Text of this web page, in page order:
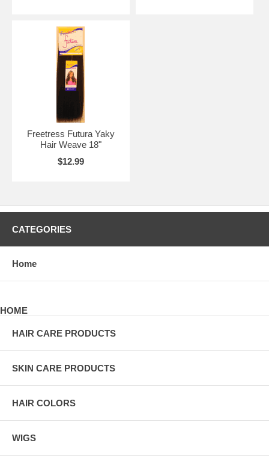
Freetress Futura Yaky
Hair Weave 18"
$12.99
CATEGORIES
Home
HOME
HAIR CARE PRODUCTS
SKIN CARE PRODUCTS
HAIR COLORS
WIGS